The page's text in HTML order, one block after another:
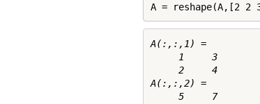
A = reshape(A,[2 2
A(:,:,1) =
     1     3
     2     4
A(:,:,2) =
     5     7